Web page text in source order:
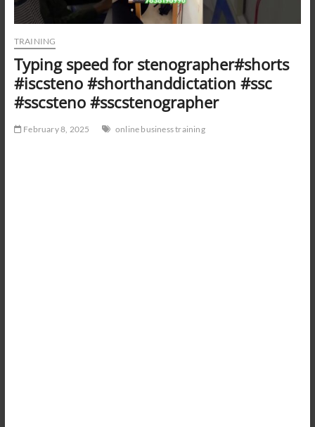
TRAINING
Typing speed for stenographer#shorts
#iscsteno #shorthanddictation #ssc
#sscsteno #sscstenographer
February 8, 2025 online business training